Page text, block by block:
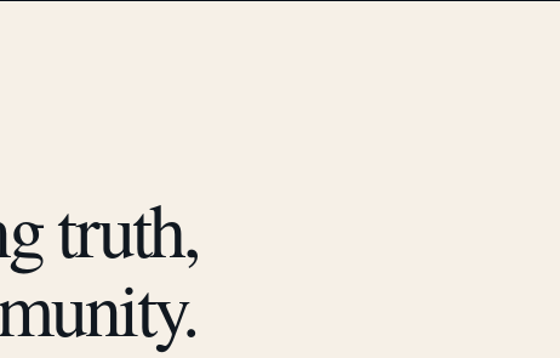
truth,